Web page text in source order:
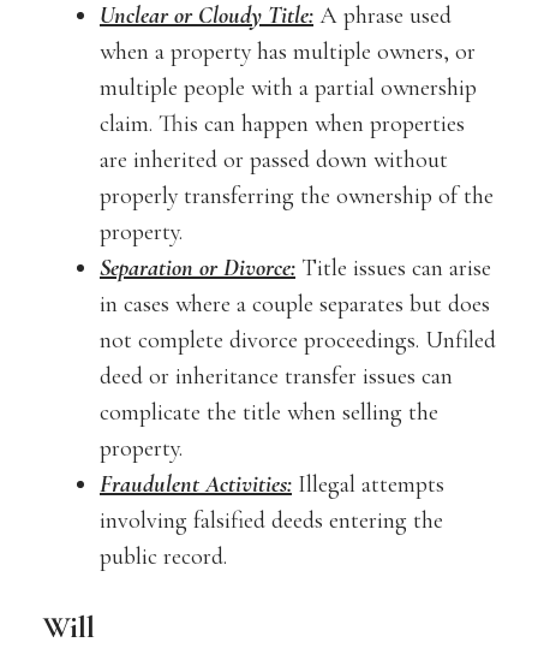
Unclear or Cloudy Title: A phrase used
when a property has multiple owners, or
multiple people with a partial ownership
claim. This can happen when properties
are inherited or passed down without
properly transferring the ownership of the
property.
Separation or Divorce: Title issues can arise
in cases where a couple separates but does
not complete divorce proceedings. Unfiled
deed or inheritance transfer issues can
complicate the title when selling the
property.
Fraudulent Activities: Illegal attempts
involving falsified deeds entering the
public record.
Will